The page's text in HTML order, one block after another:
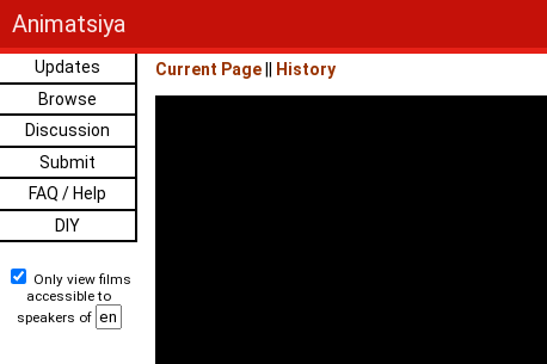
Animatsiya
Updates
Browse
Discussion
Submit
FAQ / Help
DIY
Only view films
accessible to
speakers of
Current Page History